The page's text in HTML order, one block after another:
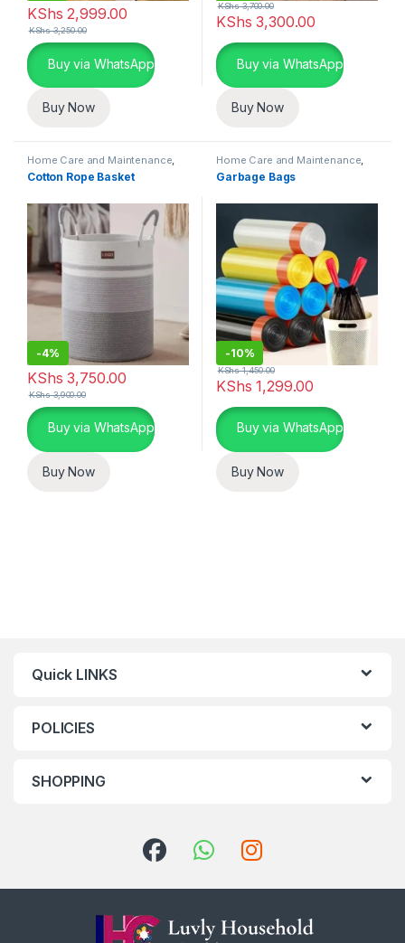
KShs 2,999.00
KShs3,250.00
Buy via WhatsApp
Buy Now
KShs 3,300.00
KShs3,700.00
Buy via WhatsApp
Buy Now
Home Care and Maintenance,
Cleaning and Laundry Essentials
Cotton Rope Basket
-4%
KShs 3,750.00
KShs3,900.00
Buy via WhatsApp
Buy Now
Home Care and Maintenance,
Waste Management
Garbage Bags
-10%
KShs 1,299.00
KShs1,450.00
Buy via WhatsApp
Buy Now
Quick LINKS
POLICIES
SHOPPING